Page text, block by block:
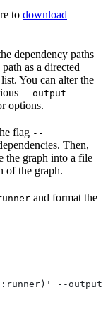
to download
dependency paths
as a directed
You can alter the
--output
options.
flag --
Then,
the graph into a file
of the graph.
and format the
--output